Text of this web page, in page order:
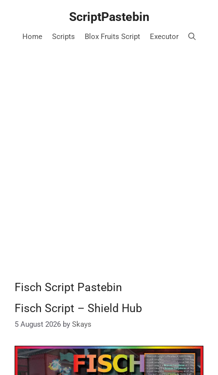
ScriptPastebin
Home Scripts Blox Fruits Script Executor
Fisch Script Pastebin
Fisch Script – Shield Hub
5 August 2026 by Skays